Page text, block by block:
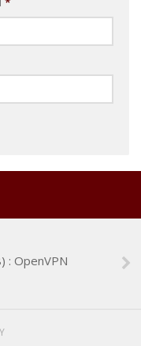
: OpenVPN